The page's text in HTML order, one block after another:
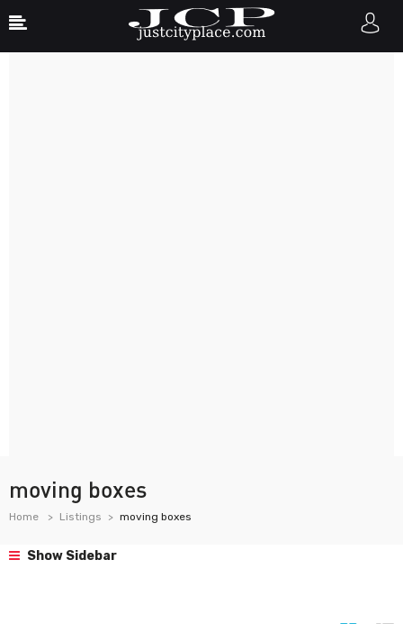
moving boxes
Home Listings moving boxes
Show Sidebar